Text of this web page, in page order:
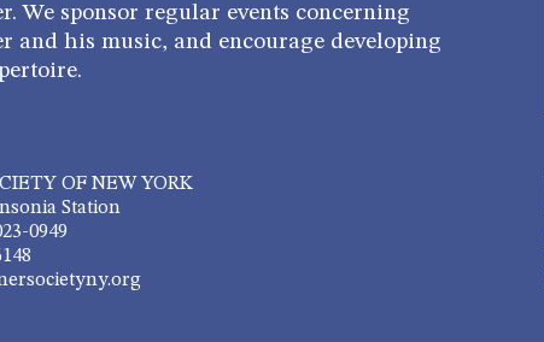
We sponsor regular events concerning
and his music, and encourage developing
OF NEW YORK
Station
0949